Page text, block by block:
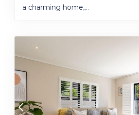
a charming home,...